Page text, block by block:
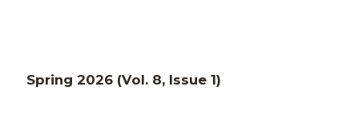
Spring 2026 (Vol. 8, Issue 1)